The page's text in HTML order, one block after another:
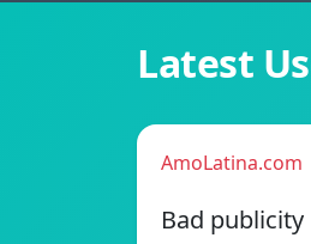
Latest
AmoLatina.com
Bad publicity